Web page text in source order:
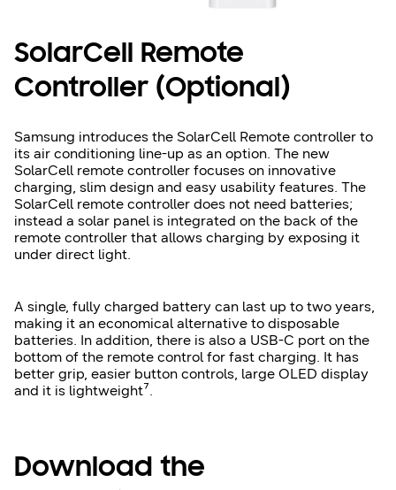
SolarCell Remote
Controller (Optional)
Samsung introduces the SolarCell Remote controller to
its air conditioning line-up as an option. The new
SolarCell remote controller focuses on innovative
charging, slim design and easy usability features. The
SolarCell remote controller does not need batteries;
instead a solar panel is integrated on the back of the
remote controller that allows charging by exposing it
under direct light.
A single, fully charged battery can last up to two years,
making it an economical alternative to disposable
batteries. In addition, there is also a USB-C port on the
bottom of the remote control for fast charging. It has
better grip, easier button controls, large OLED display
and it is lightweight⁷.
Download the